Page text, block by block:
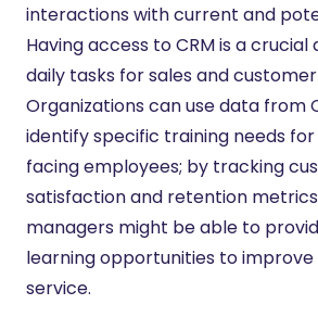
interactions with current and
Having access to CRM is a
daily tasks for sales and
Organizations can use data from
identify specific training needs
facing employees; by tracking
satisfaction and retention
managers might be able to
learning opportunities to
service.